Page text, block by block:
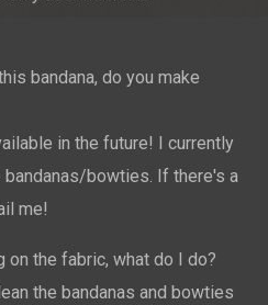
bandana, do you make
in the future! I currently
bowties. If there's a
me!
on the fabric, what do I do?
the bandanas and bowties